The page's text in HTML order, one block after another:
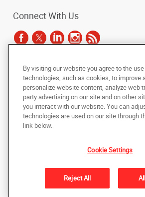
Connect With Us
Copyright © 2025 AlphaGraphics International
reserved
Back to Top
Do Not Sell My Personal
Under the copyright laws, this documentation may
photocopied, reproduced, translated, or reduced to
machine-readable form, in whole or in part,
of AlphaGraphics, Inc.
By visiting our website you agree to the
technologies, such as cookies, to improve
personalize website content, analyze web
party advertising on our site and on other
you interact with our website. You can
technologies are used on our site through
link below.
Cookie Settings
Reject All